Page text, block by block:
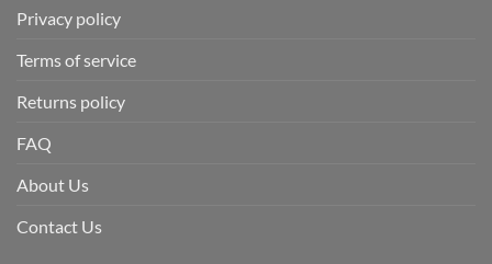
Privacy policy
Terms of service
Returns policy
FAQ
About Us
Contact Us